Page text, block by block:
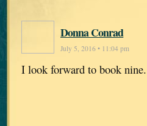
Donna Conrad
July 5, 2016 • 11:04 pm
I look forward to book